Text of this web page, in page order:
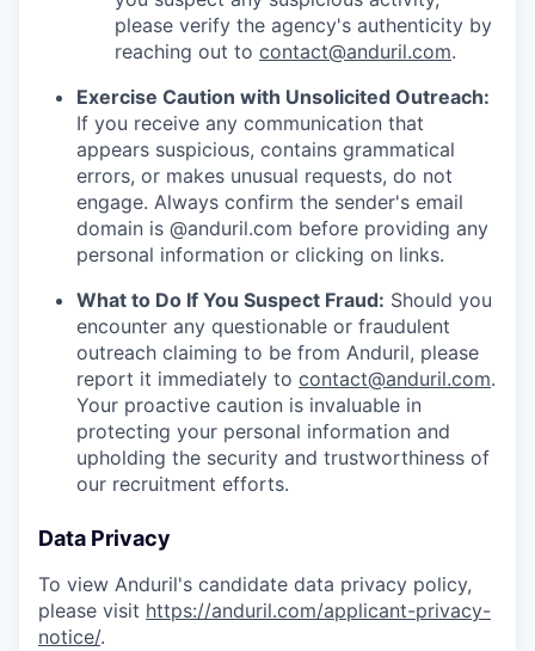
please verify the agency's authenticity by
reaching out to contact@anduril.com.
Exercise Caution with Unsolicited Outreach:
If you receive any communication that
appears suspicious, contains grammatical
errors, or makes unusual requests, do not
engage. Always confirm the sender's email
domain is @anduril.com before providing any
personal information or clicking on links.
What to Do If You Suspect Fraud: Should you
encounter any questionable or fraudulent
outreach claiming to be from Anduril, please
report it immediately to contact@anduril.com.
Your proactive caution is invaluable in
protecting your personal information and
upholding the security and trustworthiness of
our recruitment efforts.
Data Privacy
To view Anduril's candidate data privacy policy,
please visit https://anduril.com/applicant-privacy-
notice/.